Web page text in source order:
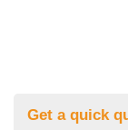
Get a quick